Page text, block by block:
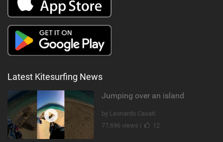
Latest Kitesurfing News
Jumping over an island
by Leonardo Casati
77,696 views |
12